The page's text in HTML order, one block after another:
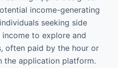
income-generating
seeking side
to explore and
often paid by the hour or
the application platform.